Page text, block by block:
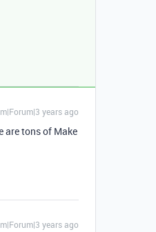
years ago
are tons of Make
years ago